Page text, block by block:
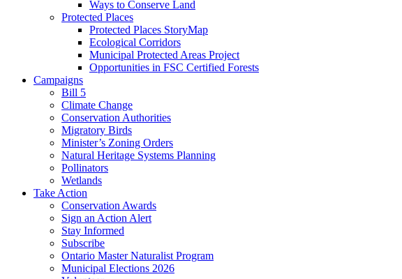
Ways to Conserve Land
Protected Places
Protected Places StoryMap
Ecological Corridors
Municipal Protected Areas Project
Opportunities in FSC Certified Forests
Campaigns
Bill 5
Climate Change
Conservation Authorities
Migratory Birds
Minister’s Zoning Orders
Natural Heritage Systems Planning
Pollinators
Wetlands
Take Action
Conservation Awards
Sign an Action Alert
Stay Informed
Subscribe
Ontario Master Naturalist Program
Municipal Elections 2026